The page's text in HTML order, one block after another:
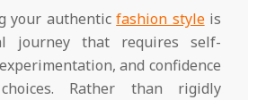
your authenticfashion styleis
journey that requires self-
and confidence
Rather than rigidly